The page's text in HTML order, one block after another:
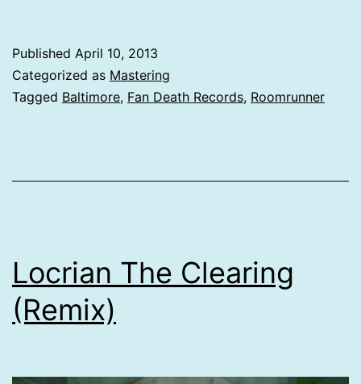
Published April 10, 2013
Categorized as Mastering
Tagged Baltimore, Fan Death Records, Roomrunner
Locrian The Clearing
(Remix)